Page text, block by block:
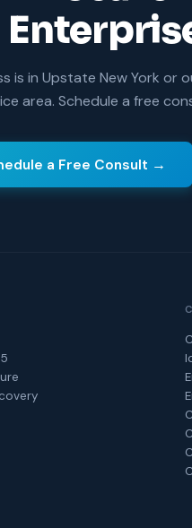
is in Upstate New York
area. Schedule a free
a Free Consult →